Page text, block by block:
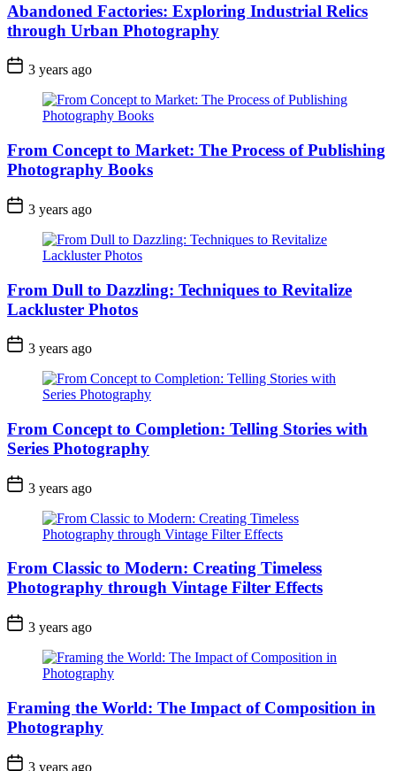
Abandoned Factories: Exploring Industrial Relics
through Urban Photography
3 years ago
From Concept to Market: The Process of Publishing
Photography Books
3 years ago
From Dull to Dazzling: Techniques to Revitalize
Lackluster Photos
3 years ago
From Concept to Completion: Telling Stories with
Series Photography
3 years ago
From Classic to Modern: Creating Timeless
Photography through Vintage Filter Effects
3 years ago
Framing the World: The Impact of Composition in
Photography
3 years ago